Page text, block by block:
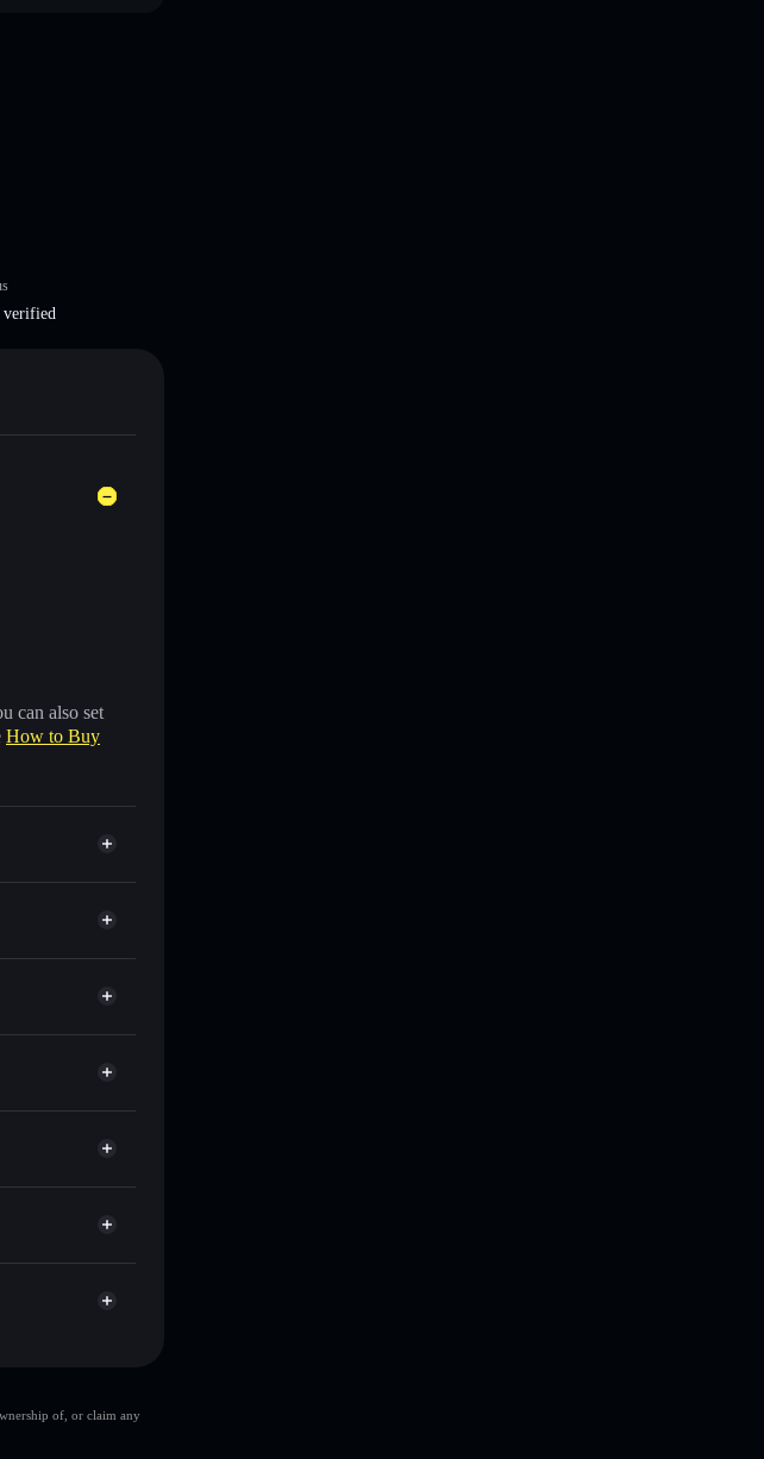
can also set
How to Buy
for the
of, or claim any